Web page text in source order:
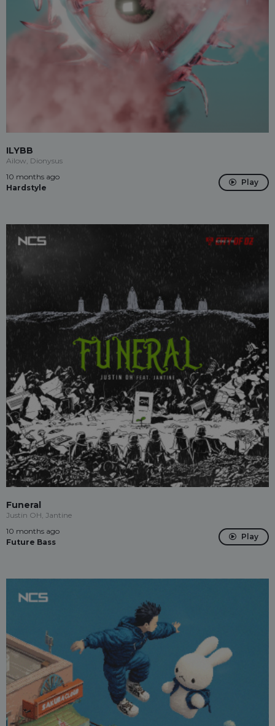
ILYBB
Ailow, Dionysus
10 months ago
Hardstyle
Play
Funeral
Justin OH, Jantine
10 months ago
Future Bass
Play